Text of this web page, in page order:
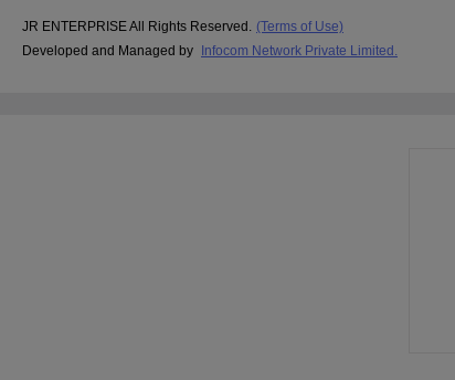
JR ENTERPRISE All Rights Reserved. (Terms of Use)
Developed and Managed by
Infocom Network Private Limited.